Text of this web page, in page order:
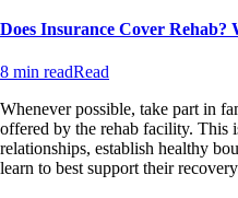
Does Insurance Cover Rehab?
8 min readRead
Whenever possible, take part in
offered by the rehab facility. This
relationships, establish healthy
learn to best support their